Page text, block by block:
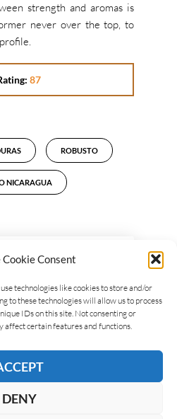
Cookie Consent
technologies like cookies to store and/or
to these technologies will allow us to process
IDs on this site. Not consenting or
certain features and functions.
DENY
strength and aromas is
never over the top, to
87
ROBUSTO
NICARAGUA
A REPLY